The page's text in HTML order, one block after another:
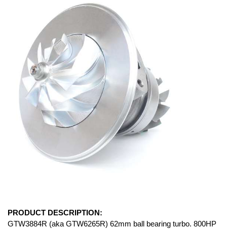
PRODUCT DESCRIPTION:
GTW3884R (aka GTW6265R) 62mm ball bearing turbo. 800HP